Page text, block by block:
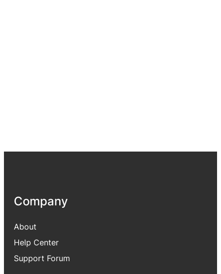
Company
About
Help Center
Support Forum